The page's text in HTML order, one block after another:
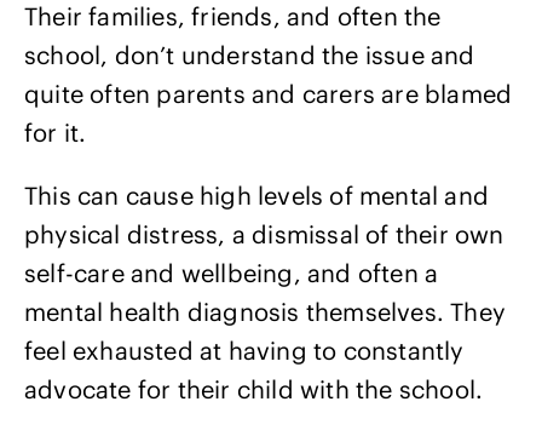
Their families, friends, and often the
school, don’t understand the issue and
quite often parents and carers are blamed
for it.
This can cause high levels of mental and
physical distress, a dismissal of their own
self-care and wellbeing, and often a
mental health diagnosis themselves. They
feel exhausted at having to constantly
advocate for their child with the school.